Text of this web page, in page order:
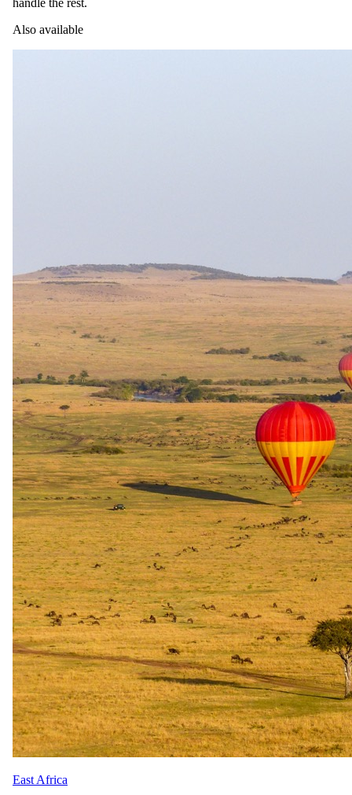
Special offeravailable.
Stay & Pay
Stay four nights and pay for only three, with the fourth night
complimentary. The offer applies to low-season stays from 1 May to
31 August, and may not be combined with any other offer or
package.
Family policies
Travelling withchildren.
What our safari specialists know about bringing children to Mont
Rochelle Hotel, current as of May 2026. They plan family trips here
all the time, so anything below that needs arranging, they will sort.
For the bigger picture, see ourguide to safari with children.
Minimum ages
Stay All ages · Game drives All ages · Walking safari All ages
Child rates
Infants 0–5 stay free when sharing with an adult (incl.
breakfast & soft drinks). Children 6–15 charged ZAR
1,162.50 (2025). ZAR 1,308.75 (2026). ZAR 1,350 (2027)
per bed per night sharing with 2 adults. Max 2 children
sharing a suite with 2 adults. Additional adult (16+) in
Pinotage/Cap Classique Suites: ZAR 1,912.50 (2025). ZAR
2,152.50 (2026). ZAR 2,250 (2027). Manor House extra
child (6–15): ZAR 1,770 (2025). ZAR 1,991.25 (2026). ZAR
2,152.50 (2027) per night; extra adult ZAR 2,827.50 (2025).
ZAR 3,180 (2026). ZAR 3,052.50 (2027) — bunk room rates
apply only when total guests exceed 8.
Family rooms
Family unit available.
Care
No dedicated kids' programme · Babysitting available
Exceptions
handle the rest.
Also available
East Africa